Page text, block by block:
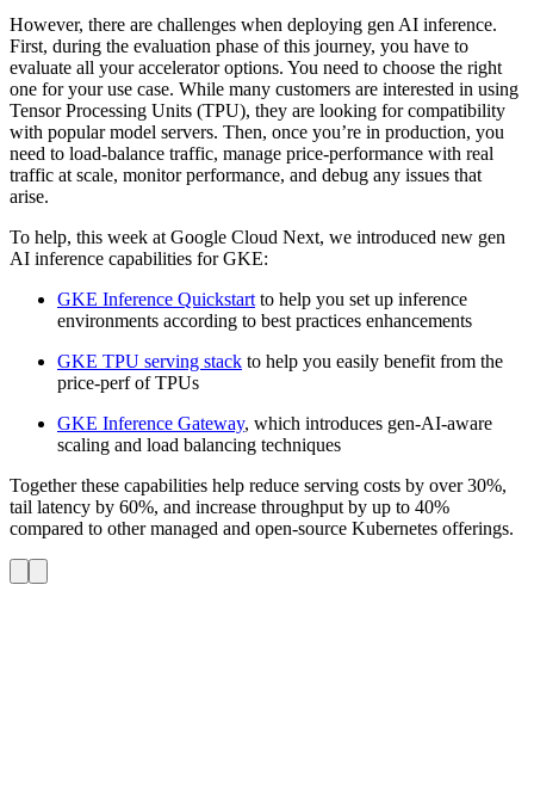
However, there are challenges when deploying gen AI inference.
First, during the evaluation phase of this journey, you have to
evaluate all your accelerator options. You need to choose the right
one for your use case. While many customers are interested in using
Tensor Processing Units (TPU), they are looking for compatibility
with popular model servers. Then, once you’re in production, you
need to load-balance traffic, manage price-performance with real
traffic at scale, monitor performance, and debug any issues that
arise.
To help, this week at Google Cloud Next, we introduced new gen
AI inference capabilities for GKE:
GKE Inference Quickstart to help you set up inference
environments according to best practices enhancements
GKE TPU serving stack to help you easily benefit from the
price-perf of TPUs
GKE Inference Gateway, which introduces gen-AI-aware
scaling and load balancing techniques
Together these capabilities help reduce serving costs by over 30%,
tail latency by 60%, and increase throughput by up to 40%
compared to other managed and open-source Kubernetes offerings.